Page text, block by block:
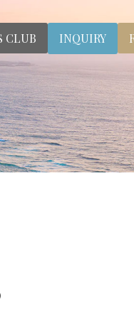
CLUB INQUIRY